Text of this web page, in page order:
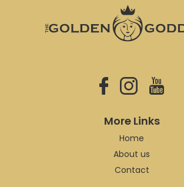
More Links
Home
About us
Contact